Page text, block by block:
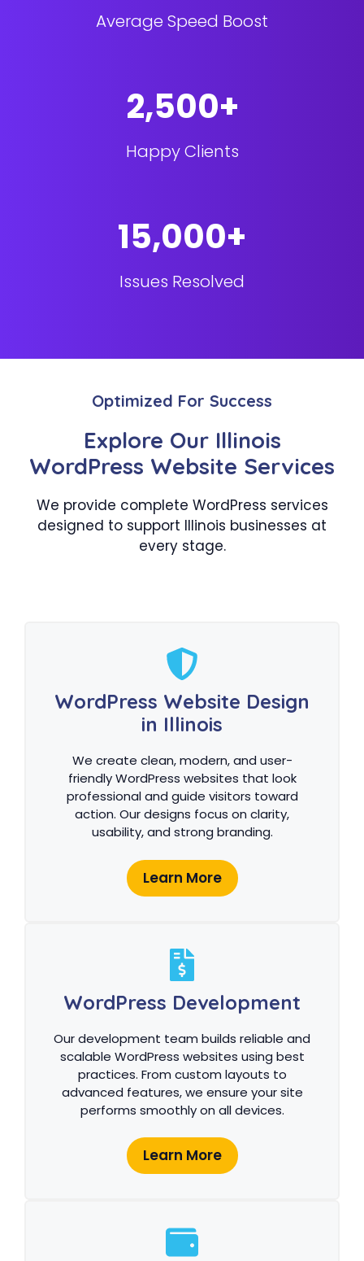
Average Speed Boost
2,500+
Happy Clients
15,000+
Issues Resolved
Optimized For Success
Explore Our Illinois
WordPress Website Services
We provide complete WordPress services
designed to support Illinois businesses at
every stage.
WordPress Website Design
in Illinois
We create clean, modern, and user-
friendly WordPress websites that look
professional and guide visitors toward
action. Our designs focus on clarity,
usability, and strong branding.
Learn More
WordPress Development
Our development team builds reliable and
scalable WordPress websites using best
practices. From custom layouts to
advanced features, we ensure your site
performs smoothly on all devices.
Learn More